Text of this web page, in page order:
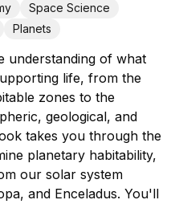
Space Science
Planets
understanding of what
life, from the
zones to the
geological, and
takes you through the
planetary habitability,
our solar system
and Enceladus. You'll